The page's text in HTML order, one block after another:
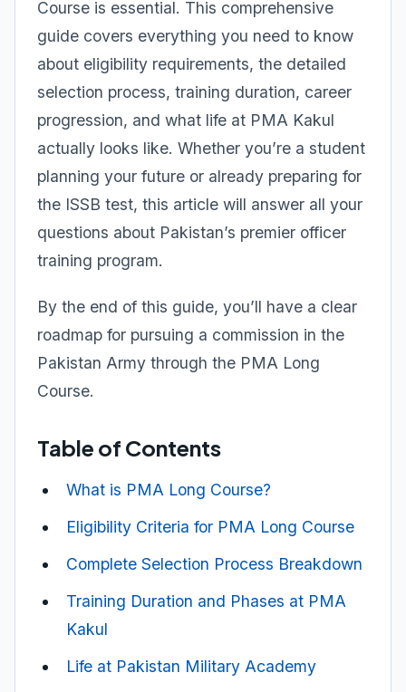
Course is essential. This comprehensive
guide covers everything you need to know
about eligibility requirements, the detailed
selection process, training duration, career
progression, and what life at PMA Kakul
actually looks like. Whether you’re a student
planning your future or already preparing for
the ISSB test, this article will answer all your
questions about Pakistan’s premier officer
training program.
By the end of this guide, you’ll have a clear
roadmap for pursuing a commission in the
Pakistan Army through the PMA Long
Course.
Table of Contents
What is PMA Long Course?
Eligibility Criteria for PMA Long Course
Complete Selection Process Breakdown
Training Duration and Phases at PMA
Kakul
Life at Pakistan Military Academy